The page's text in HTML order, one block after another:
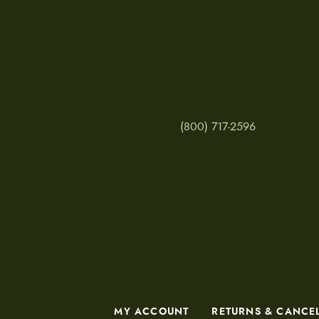
(800) 717-2596
MY ACCOUNT RETURNS &